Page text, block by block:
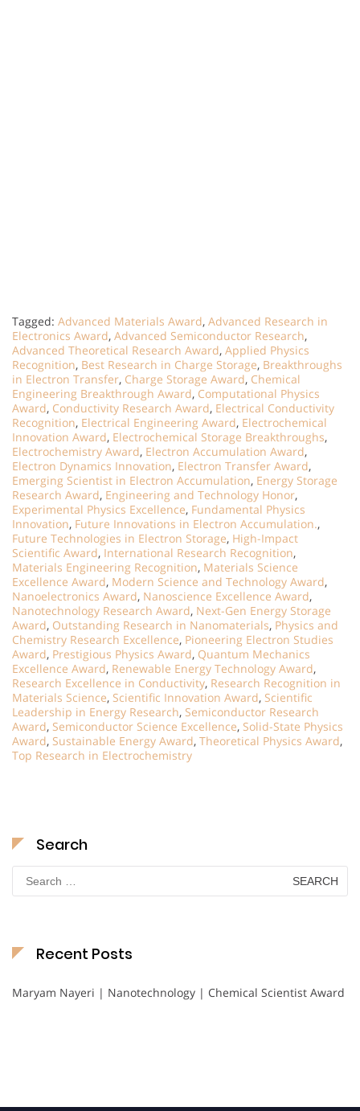
Tagged: Advanced Materials Award, Advanced Research in
Electronics Award, Advanced Semiconductor Research,
Advanced Theoretical Research Award, Applied Physics
Recognition, Best Research in Charge Storage, Breakthroughs
in Electron Transfer, Charge Storage Award, Chemical
Engineering Breakthrough Award, Computational Physics
Award, Conductivity Research Award, Electrical Conductivity
Recognition, Electrical Engineering Award, Electrochemical
Innovation Award, Electrochemical Storage Breakthroughs,
Electrochemistry Award, Electron Accumulation Award,
Electron Dynamics Innovation, Electron Transfer Award,
Emerging Scientist in Electron Accumulation, Energy Storage
Research Award, Engineering and Technology Honor,
Experimental Physics Excellence, Fundamental Physics
Innovation, Future Innovations in Electron Accumulation.,
Future Technologies in Electron Storage, High-Impact
Scientific Award, International Research Recognition,
Materials Engineering Recognition, Materials Science
Excellence Award, Modern Science and Technology Award,
Nanoelectronics Award, Nanoscience Excellence Award,
Nanotechnology Research Award, Next-Gen Energy Storage
Award, Outstanding Research in Nanomaterials, Physics and
Chemistry Research Excellence, Pioneering Electron Studies
Award, Prestigious Physics Award, Quantum Mechanics
Excellence Award, Renewable Energy Technology Award,
Research Excellence in Conductivity, Research Recognition in
Materials Science, Scientific Innovation Award, Scientific
Leadership in Energy Research, Semiconductor Research
Award, Semiconductor Science Excellence, Solid-State Physics
Award, Sustainable Energy Award, Theoretical Physics Award,
Top Research in Electrochemistry
Search
Search
for:
Recent Posts
Maryam Nayeri | Nanotechnology | Chemical Scientist Award